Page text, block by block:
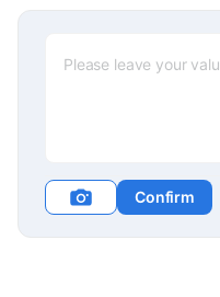
Confirm